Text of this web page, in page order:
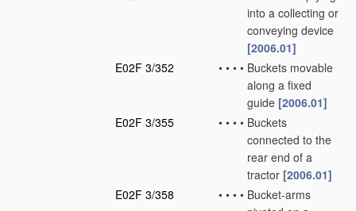
into a collecting or
conveying device
[2006.01]
E02F 3/352
• • • • Buckets movable
along a fixed
guide [2006.01]
E02F 3/355
• • • • Buckets
connected to the
rear end of a
tractor [2006.01]
E02F 3/358
• • • • Bucket-arms